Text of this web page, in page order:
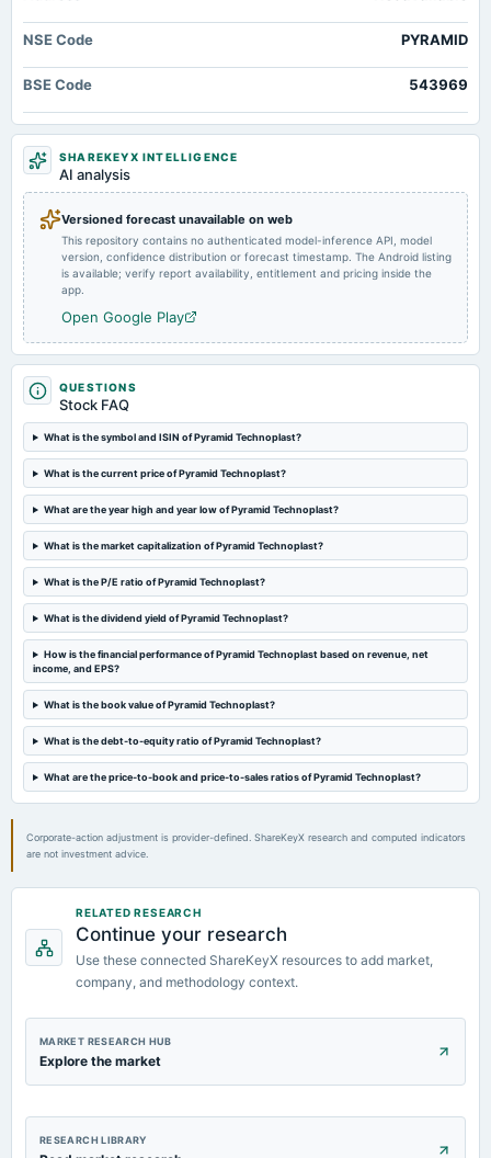
board Meetings
Quarterly Results
2024-05-22
board Meetings
2024-02-08
board Meetings
Quarterly Results
2023-11-08
Quarterly Results
2023-09-15
board Meetings
Quarterly Results
NSE Code PYRAMID
BSE Code 543969
SHAREKEYX INTELLIGENCE
AI analysis
Versioned forecast unavailable on web
This repository contains no authenticated model-inference API, model
version, confidence distribution or forecast timestamp. The Android listing
is available; verify report availability, entitlement and pricing inside the
app.
Open Google Play
QUESTIONS
Stock FAQ
What is the symbol and ISIN of Pyramid Technoplast?
What is the current price of Pyramid Technoplast?
What are the year high and year low of Pyramid Technoplast?
What is the market capitalization of Pyramid Technoplast?
What is the P/E ratio of Pyramid Technoplast?
What is the dividend yield of Pyramid Technoplast?
How is the financial performance of Pyramid Technoplast based on revenue, net
income, and EPS?
What is the book value of Pyramid Technoplast?
What is the debt-to-equity ratio of Pyramid Technoplast?
What are the price-to-book and price-to-sales ratios of Pyramid Technoplast?
Corporate-action adjustment is provider-defined. ShareKeyX research and computed indicators
are not investment advice.
RELATED RESEARCH
Continue your research
Use these connected ShareKeyX resources to add market,
company, and methodology context.
MARKET RESEARCH HUB
Explore the market
RESEARCH LIBRARY